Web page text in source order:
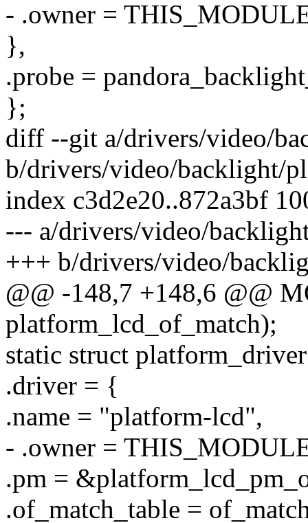
- .owner =
},
.probe =
};
diff --git a/drivers/video/
b/drivers/video/backlight/
index c3d2e20..872a3bf
--- a/drivers/video/
+++ b/drivers/video/
@@ -148,7 +148,6 @@
platform_lcd_of_match);
static struct
.driver = {
.name = "platform-lcd",
- .owner =
.pm =
.of_match_table =